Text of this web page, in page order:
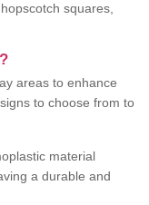
squares,
areas to enhance
to choose from to
material
a durable and